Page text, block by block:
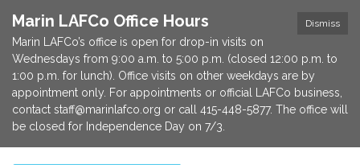
Dismiss
Marin LAFCo Office Hours
Marin LAFCo’s office is open for drop-in visits on
Wednesdays from 9:00 a.m. to 5:00 p.m. (closed 12:00 p.m. to
1:00 p.m. for lunch). Office visits on other weekdays are by
appointment only. For appointments or official LAFCo business,
contact staff@marinlafco.org or call 415-448-5877. The office will
be closed for Independence Day on 7/3.